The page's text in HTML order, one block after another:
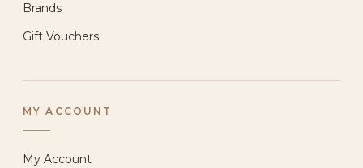
Brands
Gift Vouchers
MY ACCOUNT
My Account